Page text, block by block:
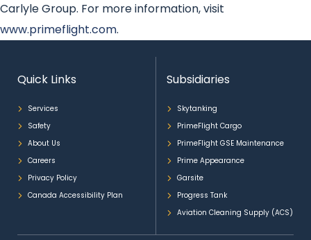
Carlyle Group. For more information, visit
www.primeflight.com.
Quick Links
Services
Safety
About Us
Careers
Privacy Policy
Canada Accessibility Plan
Subsidiaries
Skytanking
PrimeFlight Cargo
PrimeFlight GSE Maintenance
Prime Appearance
Garsite
Progress Tank
Aviation Cleaning Supply (ACS)